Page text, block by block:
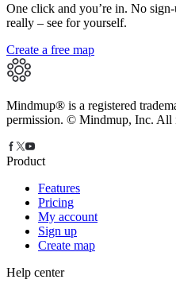
One click and you’re in. No
really – see for yourself.
Create a free map
Mindmup® is a registered
permission. © Mindmup, Inc. All
Product
Features
Pricing
My account
Sign up
Create map
Help center